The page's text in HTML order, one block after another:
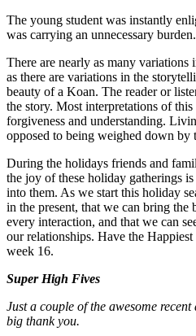
The young student was instantly
was carrying an unnecessary burden.
There are nearly as many variations
as there are variations in the
beauty of a Koan. The reader or
the story. Most interpretations of this
forgiveness and understanding.
opposed to being weighed down by
During the holidays friends and
the joy of these holiday gatherings
into them. As we start this holiday
in the present, that we can bring the
every interaction, and that we can
our relationships. Have the
week 16.
Super High Fives
Just a couple of the awesome
big thank you.